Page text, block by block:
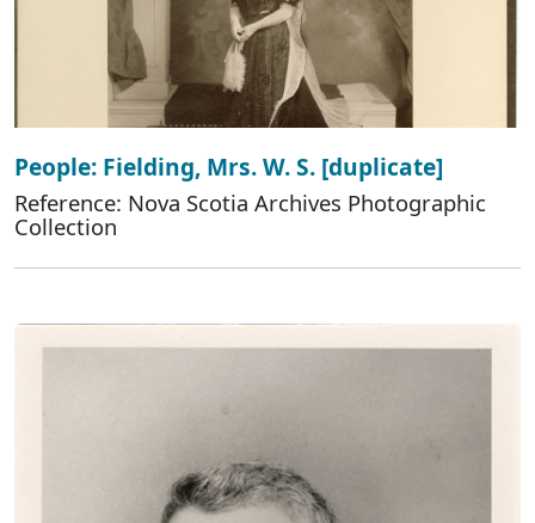
People: Fielding, Mrs. W. S. [duplicate]
Reference: Nova Scotia Archives Photographic
Collection